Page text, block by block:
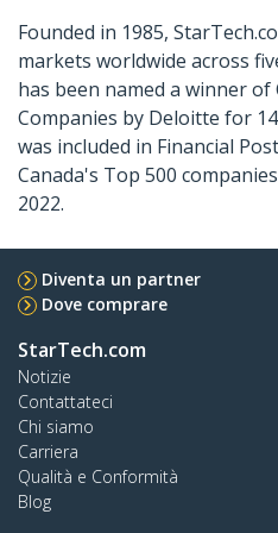
Founded in 1985,
markets worldwide across
has been named a winner of
Companies by Deloitte for
was included in Financial
Canada's Top 500
2022.
Diventa un partner
Dove comprare
StarTech.com
Notizie
Contattateci
Chi siamo
Carriera
Qualità e Conformità
Blog